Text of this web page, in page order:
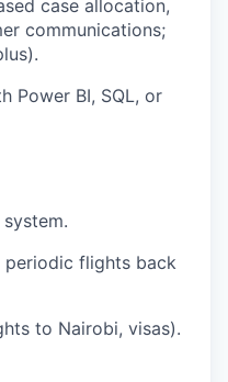
case allocation,
communications;
Power BI, SQL, or
periodic flights back
to Nairobi, visas).